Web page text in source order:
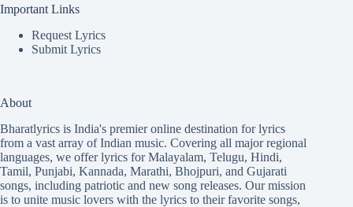
Important Links
Request Lyrics
Submit Lyrics
About
Bharatlyrics is India's premier online destination for lyrics
from a vast array of Indian music. Covering all major regional
languages, we offer lyrics forMalayalam, Telugu, Hindi,
Tamil, Punjabi, Kannada, Marathi, Bhojpuri, and Gujarati
songs, including patriotic and new song releases. Our mission
is to unite music lovers with the lyrics to their favorite songs,